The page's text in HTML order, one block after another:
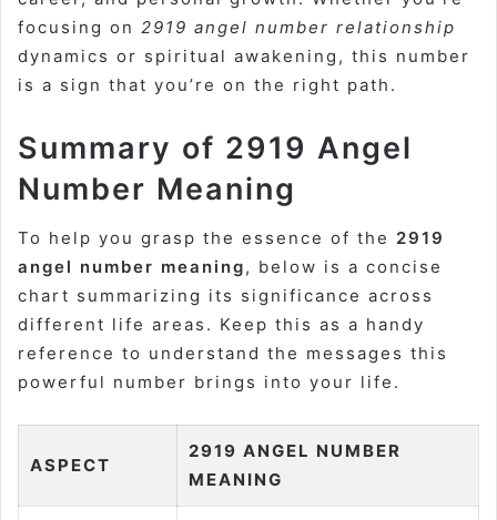
focusing on 2919 angel number relationship
dynamics or spiritual awakening, this number
is a sign that you’re on the right path.
Summary of 2919 Angel
Number Meaning
To help you grasp the essence of the 2919
angel number meaning, below is a concise
chart summarizing its significance across
different life areas. Keep this as a handy
reference to understand the messages this
powerful number brings into your life.
ASPECT
2919 ANGEL NUMBER
MEANING